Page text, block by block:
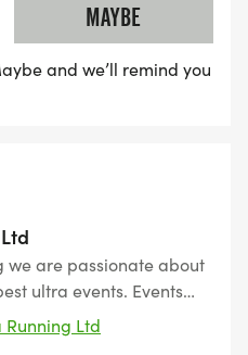
MAYBE
and we’ll remind you
we are passionate about
ultra events. Events
researched, planned
give our customers the
Ltd